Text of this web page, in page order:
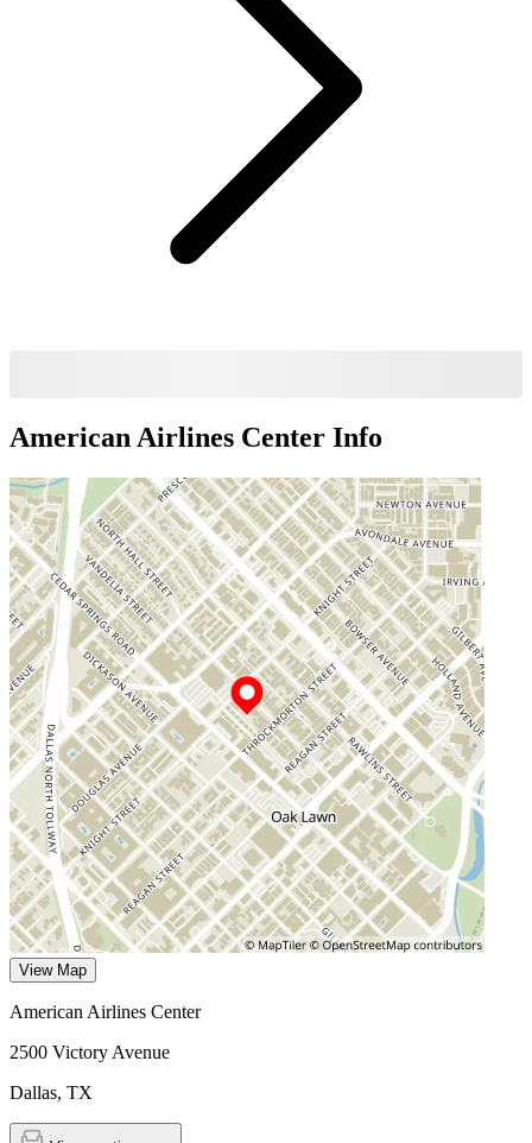
American Airlines Center Info
View Map
American Airlines Center
2500 Victory Avenue
Dallas, TX